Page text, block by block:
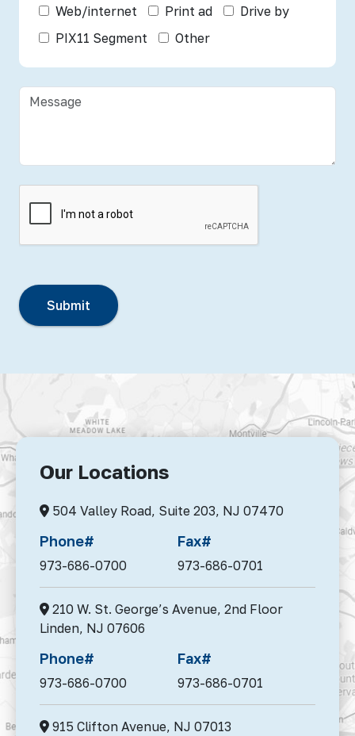
Web/internet
Print ad
Drive by
PIX11 Segment
Other
Our Locations
504 Valley Road, Suite 203, NJ 07470
Phone#
973-686-0700
Fax#
973-686-0701
210 W. St. George’s Avenue, 2nd Floor
Linden, NJ 07606
Phone#
973-686-0700
Fax#
973-686-0701
915 Clifton Avenue, NJ 07013